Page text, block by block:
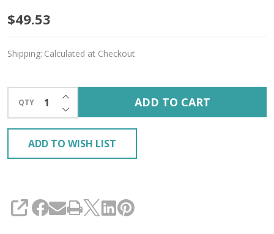
Cornsilk
'PRISMATIC'
FINGERING
$49.53
Shipping: Calculated at Checkout
QTY DECREASE QUANTITY OF UNDEFINED
INCREASE QUANTITY OF UNDEFINED
ADD TO CART
ADD TO WISH LIST
SHARE